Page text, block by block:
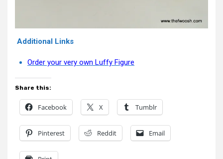
Additional Links
Order your very own Luffy Figure
Share this:
Facebook X Tumblr
Pinterest Reddit Email